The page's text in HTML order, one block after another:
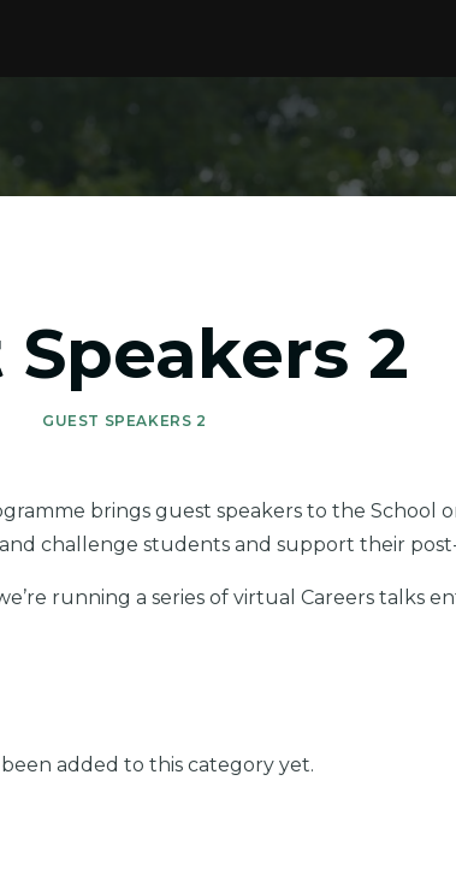
Speakers 2
GUEST SPEAKERS 2
brings guest speakers to the School
challenge students and support their
running a series of virtual Careers talks
been added to this category yet.